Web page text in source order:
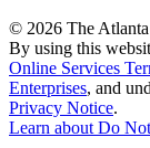
© 2026 The
By using this
Online Services
Enterprises, and
Privacy Notice.
Learn about Do